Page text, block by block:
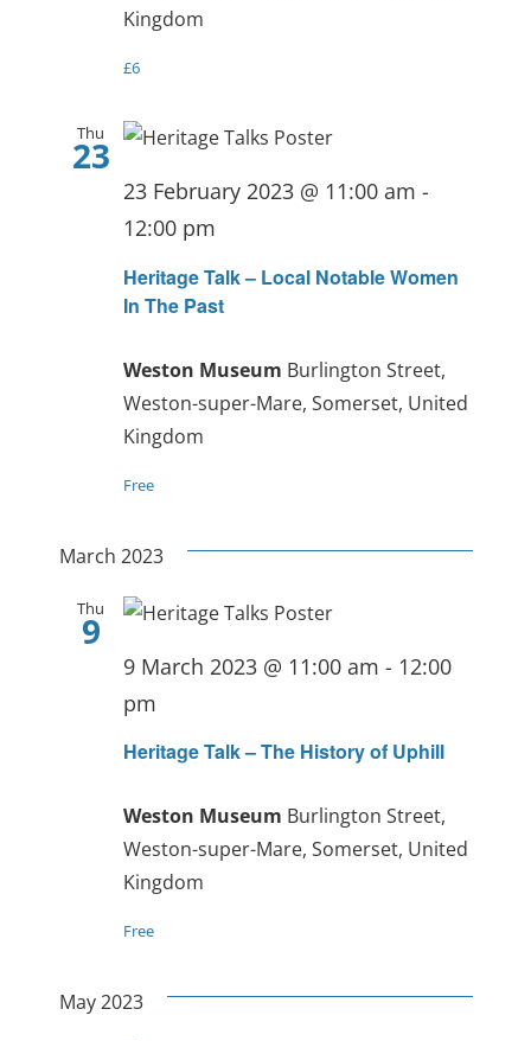
Kingdom
£6
Thu
23
Heritage Talk – Local Notable Women
In The Past
23 February 2023 @ 11:00 am -
12:00 pm
Weston Museum Burlington Street,
Weston-super-Mare, Somerset, United
Kingdom
Free
March 2023
Thu
9
Heritage Talk – The History of Uphill
9 March 2023 @ 11:00 am - 12:00
pm
Weston Museum Burlington Street,
Weston-super-Mare, Somerset, United
Kingdom
Free
May 2023